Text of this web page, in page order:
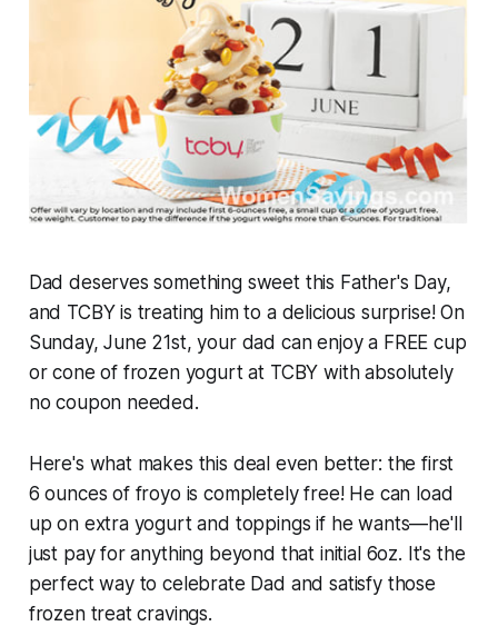
Dad deserves something sweet this Father's Day,
and TCBY is treating him to a delicious surprise! On
Sunday, June 21st, your dad can enjoy a FREE cup
or cone of frozen yogurt at TCBY with absolutely
no coupon needed.
Here's what makes this deal even better: the first
6 ounces of froyo is completely free! He can load
up on extra yogurt and toppings if he wants—he'll
just pay for anything beyond that initial 6oz. It's the
perfect way to celebrate Dad and satisfy those
frozen treat cravings.